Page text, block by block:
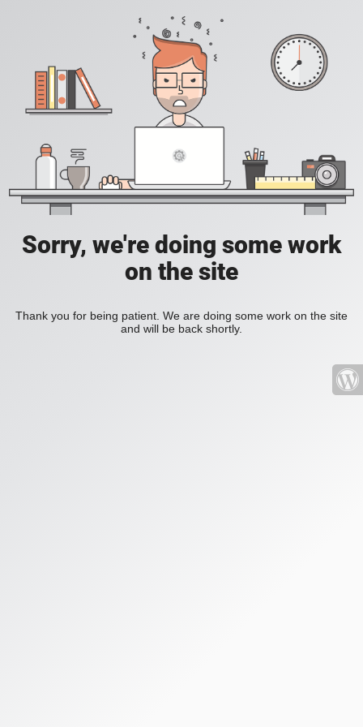
Sorry, we're doing some work
on the site
Thank you for being patient. We are doing some work on the site
and will be back shortly.